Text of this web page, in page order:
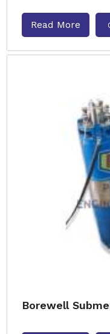
Read More
Borewell